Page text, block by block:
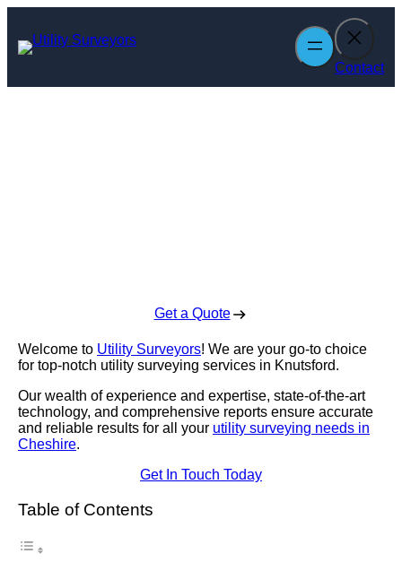
content
Contact
Get a Quote
Welcome to Utility Surveyors! We are your go-to choice
for top-notch utility surveying services in Knutsford.
Our wealth of experience and expertise, state-of-the-art
technology, and comprehensive reports ensure accurate
and reliable results for all your utility surveying needs in
Cheshire.
Get In Touch Today
Table of Contents